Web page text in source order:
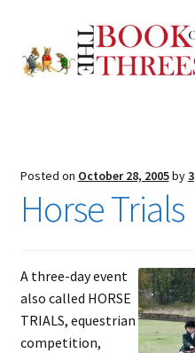
to
navigation
to
content
All Chapters
About
Search
Posted on October 28, 2005by3
Horse Trials
A three-day event
also called HORSE
TRIALS, equestrian
competition,